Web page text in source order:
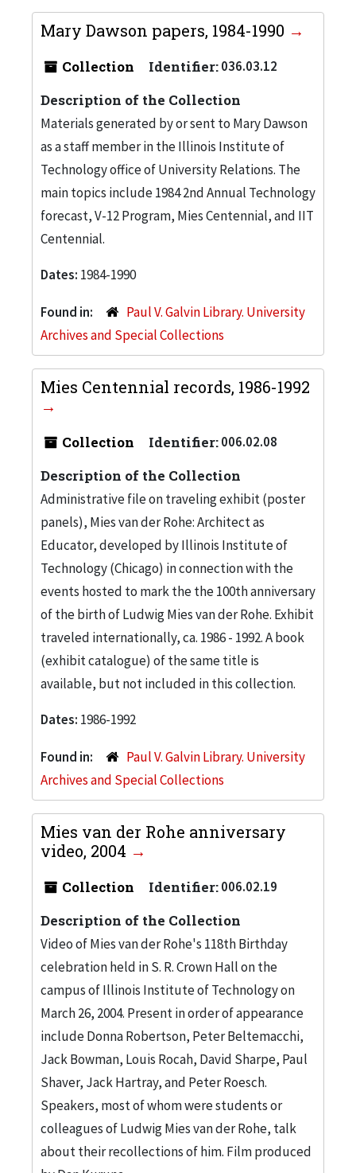
Mary Dawson papers, 1984-1990
Collection Identifier:036.03.12
Description of the Collection
Materials generated by or sent to Mary Dawson
as a staff member in the Illinois Institute of
Technology office of University Relations. The
main topics include 1984 2nd Annual Technology
forecast, V-12 Program, Mies Centennial, and IIT
Centennial.
Dates: 1984-1990
Found in:
Paul V. Galvin Library. University
Archives and Special Collections
Mies Centennial records, 1986-1992
Collection Identifier:006.02.08
Description of the Collection
Administrative file on traveling exhibit (poster
panels), Mies van der Rohe: Architect as
Educator, developed by Illinois Institute of
Technology (Chicago) in connection with the
events hosted to mark the the 100th anniversary
of the birth of Ludwig Mies van der Rohe. Exhibit
traveled internationally, ca. 1986 - 1992. A book
(exhibit catalogue) of the same title is
available, but not included in this collection.
Dates: 1986-1992
Found in:
Paul V. Galvin Library. University
Archives and Special Collections
Mies van der Rohe anniversary
video, 2004
Collection Identifier:006.02.19
Description of the Collection
Video of Mies van der Rohe's 118th Birthday
celebration held in S. R. Crown Hall on the
campus of Illinois Institute of Technology on
March 26, 2004. Present in order of appearance
include Donna Robertson, Peter Beltemacchi,
Jack Bowman, Louis Rocah, David Sharpe, Paul
Shaver, Jack Hartray, and Peter Roesch.
Speakers, most of whom were students or
colleagues of Ludwig Mies van der Rohe, talk
about their recollections of him. Film produced